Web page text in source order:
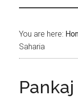
You are here:
Saharia